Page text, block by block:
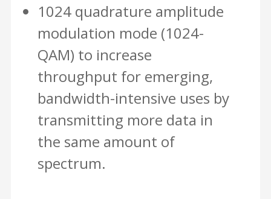
1024 quadrature amplitude
modulation mode (1024-
QAM) to increase
throughput for emerging,
bandwidth-intensive uses by
transmitting more data in
the same amount of
spectrum.